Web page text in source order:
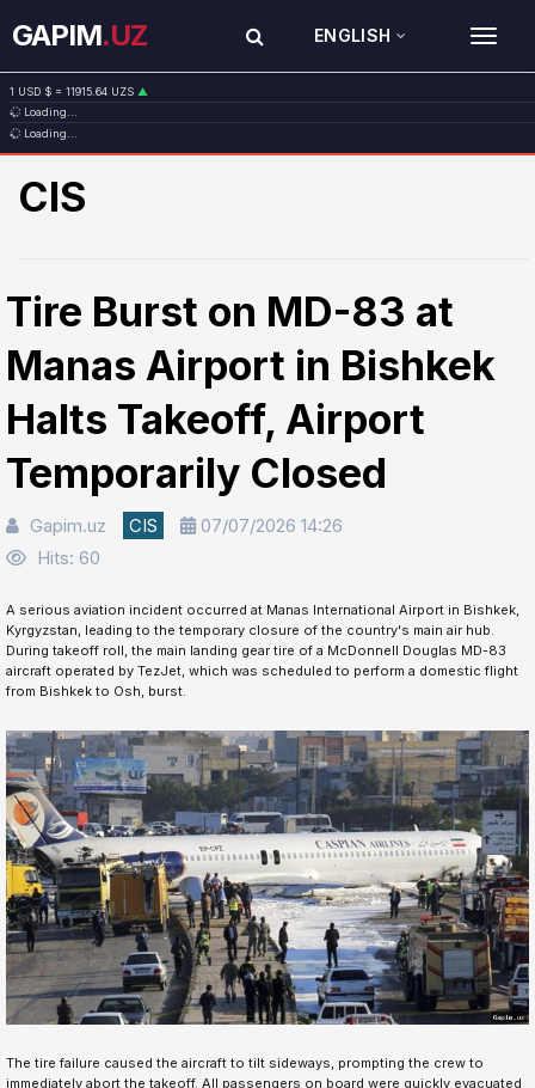
GAPIM.UZ ENGLISH
1 USD $ = 11915.64 UZS ▲
1 EUR € = 13749.46 UZS
1 RUB ₽ = 146.19 UZS
1 CNY ¥ = 1765.52 UZS▲
Loading...
Loading...
CIS
Tire Burst on MD-83 at
Manas Airport in Bishkek
Halts Takeoff, Airport
Temporarily Closed
Gapim.uz CIS
07/07/2026 14:26
Hits: 60
A serious aviation incident occurred at Manas International Airport in Bishkek,
Kyrgyzstan, leading to the temporary closure of the country's main air hub.
During takeoff roll, the main landing gear tire of a McDonnell Douglas MD-83
aircraft operated by TezJet, which was scheduled to perform a domestic flight
from Bishkek to Osh, burst.
The tire failure caused the aircraft to tilt sideways, prompting the crew to
immediately abort the takeoff. All passengers on board were quickly evacuated